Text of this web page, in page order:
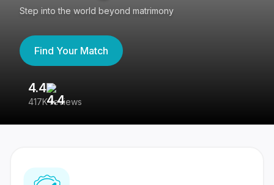
Step into the world beyond matrimony
Find Your Match
4.4
417K reviews